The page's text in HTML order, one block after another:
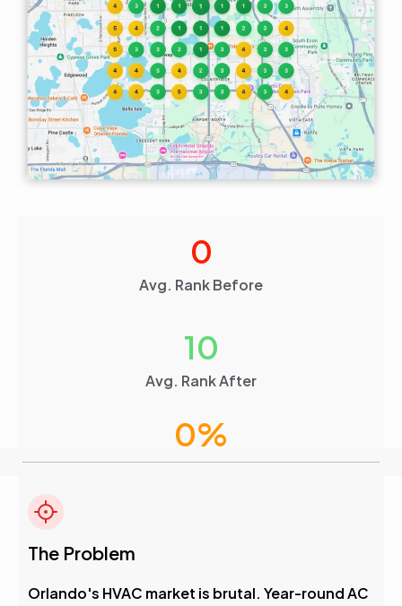
Avg. Rank Before
0
Avg. Rank After
10
Visibility Boost
0%
Avg. Rank After
The Problem
Orlando's HVAC market is brutal. Year-round AC